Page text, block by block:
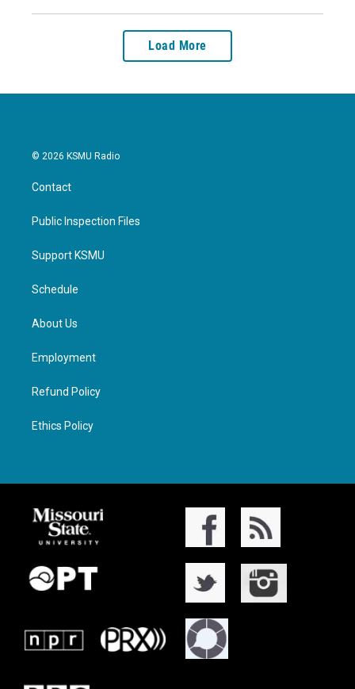
Load More
© 2026 KSMU Radio
Contact
Public Inspection Files
Support KSMU
Schedule
About Us
Employment
Refund Policy
Ethics Policy